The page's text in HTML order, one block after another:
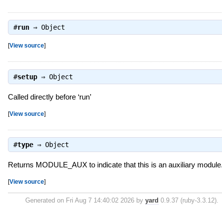
#run⇒ Object
[View source]
#setup⇒ Object
Called directly before ‘run’
[View source]
#type⇒ Object
Returns MODULE_AUX to indicate that this is an auxiliary
[View source]
Generated on Fri Aug 7 14:40:02 2026 byyard 0.9.37 (ruby-3.3.12).